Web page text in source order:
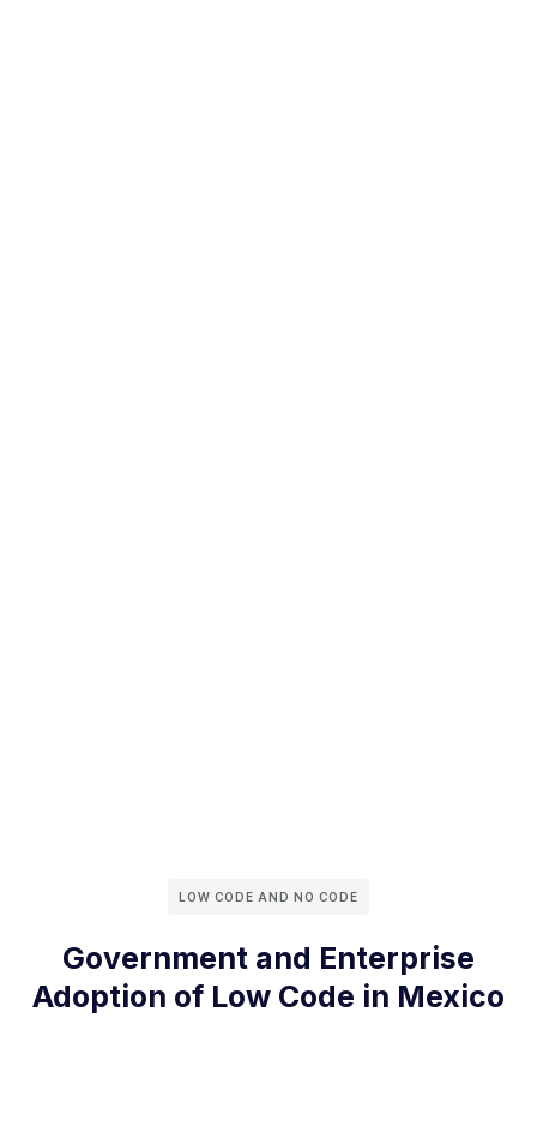
LOW CODE AND NO CODE
Government and Enterprise
Adoption of Low Code in Mexico